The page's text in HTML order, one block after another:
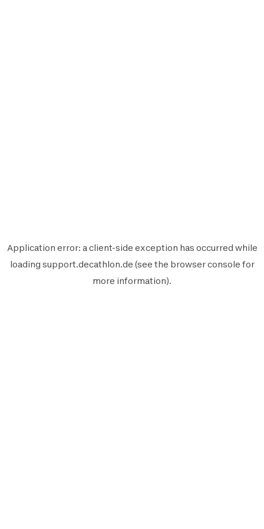
Application error: aclient-side exception has occurred while
loading support.decathlon.de (see the browser console for
more information).